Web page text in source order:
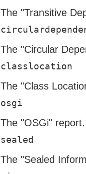
The "Transitive
The "Circular
classlocation
The "Class
osgi
The "OSGi" report.
sealed
The "Sealed